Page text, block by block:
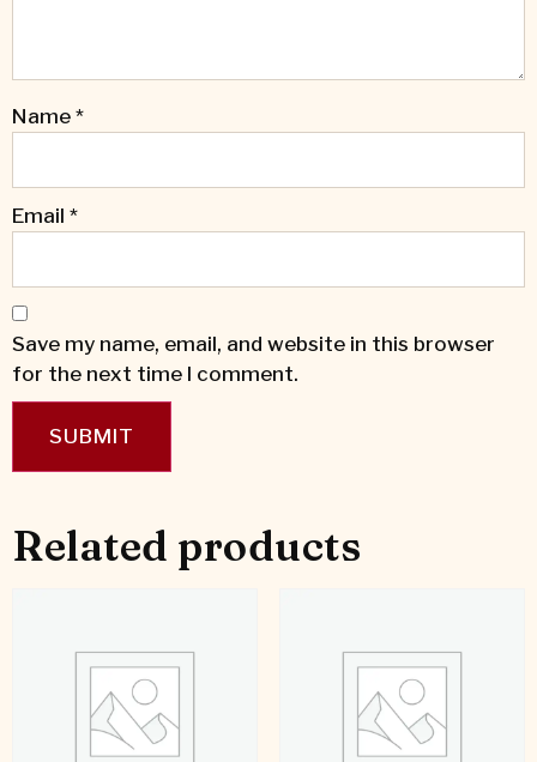
Name *
Email *
Save my name, email, and website in this browser
for the next time I comment.
Related products